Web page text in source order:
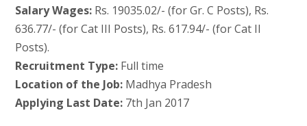
Salary Wages:Rs. 19035.02/- (for Gr. C Posts), Rs.
636.77/- (for Cat III Posts), Rs. 617.94/- (for Cat II
Posts).
Recruitment Type:Full time
Location of the Job:Madhya Pradesh
Applying Last Date:7th Jan 2017